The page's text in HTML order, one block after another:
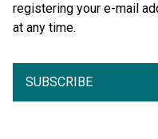
registering your e-mail
at any time.
SUBSCRIBE